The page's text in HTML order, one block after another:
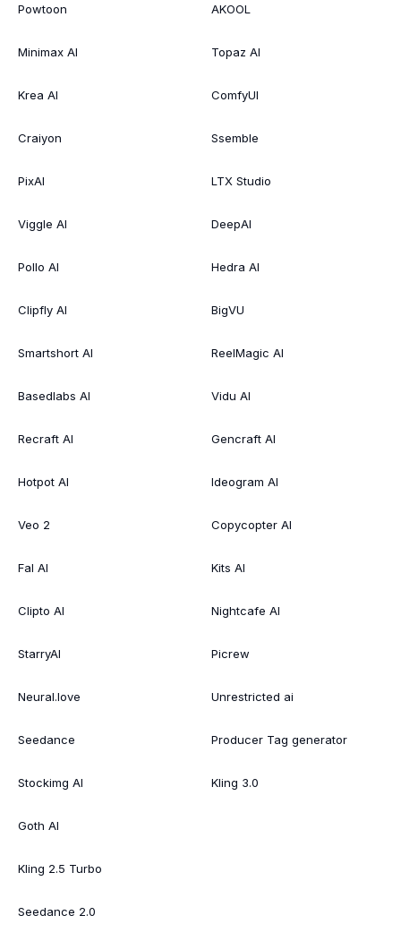
Powtoon
Minimax AI
Krea AI
Craiyon
PixAI
Viggle AI
Pollo AI
Clipfly AI
Smartshort AI
Basedlabs AI
Recraft AI
Hotpot AI
Veo 2
Fal AI
Clipto AI
StarryAI
Neural.love
Seedance
Stockimg AI
Goth AI
Kling 2.5 Turbo
Seedance 2.0
AKOOL
Topaz AI
ComfyUI
Ssemble
LTX Studio
DeepAI
Hedra AI
BigVU
ReelMagic AI
Vidu AI
Gencraft AI
Ideogram AI
Copycopter AI
Kits AI
Nightcafe AI
Picrew
Unrestricted ai
Producer Tag generator
Kling 3.0